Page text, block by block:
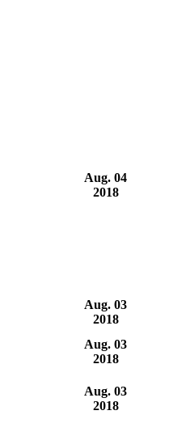
Aug. 04
2018
Aug. 03
2018
Aug. 03
2018
Aug. 03
2018